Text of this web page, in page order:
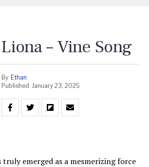
– Vine Song
By Ethan
Published January 23, 2025
truly emerged as a mesmerizing force